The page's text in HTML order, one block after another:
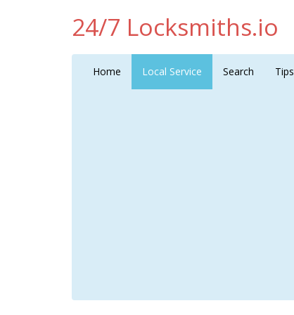
24/7 Locksmiths.io
Home Local Service Search Tips